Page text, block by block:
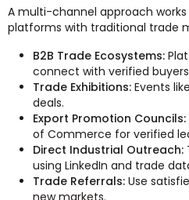
A multi-channel approach
platforms with traditional trade
B2B Trade Ecosystems:
connect with verified
Trade Exhibitions: Events
deals.
Export Promotion Councils:
of Commerce for verified
Direct Industrial Outreach:
using LinkedIn and trade
Trade Referrals: Use
new markets.